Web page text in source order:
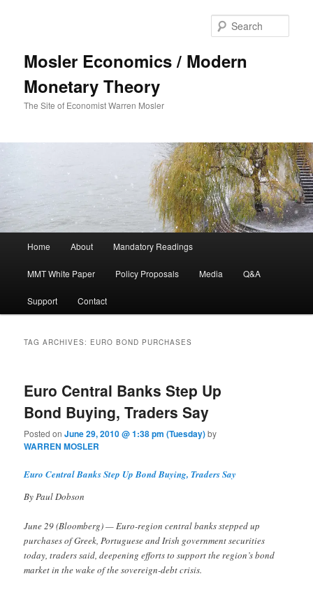
Mosler Economics / Modern
Monetary Theory
The Site of Economist Warren Mosler
Skip to primary content
Skip to secondary content
Home About Mandatory Readings
MMT White Paper Policy Proposals Media Q&A
Support Contact
TAG ARCHIVES: EURO BOND PURCHASES
Euro Central Banks Step Up
Bond Buying, Traders Say
Posted onJune 29, 2010 @ 1:38 pm (Tuesday)by
WARREN MOSLER
Euro Central Banks Step Up Bond Buying, Traders Say
By Paul Dobson
June 29 (Bloomberg) — Euro-region central banks stepped up
purchases of Greek, Portuguese and Irish government securities
today, traders said, deepening efforts to support the region’s bond
market in the wake of the sovereign-debt crisis.